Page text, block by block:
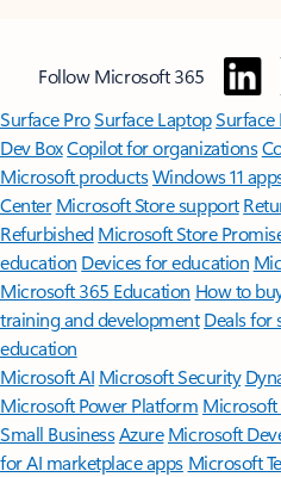
Follow Microsoft 365
Surface ProSurface LaptopSurface
Dev BoxCopilot for organizations
Microsoft productsWindows 11
Center Microsoft Store support
Refurbished Microsoft Store
education Devices for education
Microsoft 365 Education How to
training and development Deals for
education
Microsoft AI Microsoft Security
Microsoft Power Platform Microsoft
Small BusinessAzure Microsoft
for AI marketplace apps Microsoft